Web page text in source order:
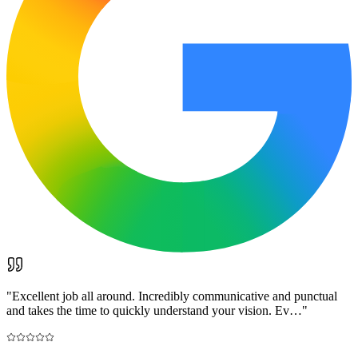
"Excellent job all around. Incredibly communicative and punctual
and takes the time to quickly understand your vision. Ev…"